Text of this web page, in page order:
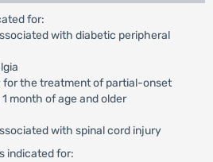
for:
with diabetic peripheral
the treatment of partial-onset
month of age and older
with spinal cord injury
indicated for: